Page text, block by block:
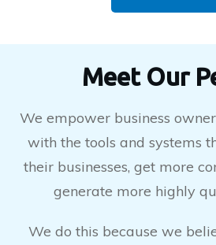
Meet Our
We empower business
with the tools and systems
their businesses, get more
generate more highly
We do this because we